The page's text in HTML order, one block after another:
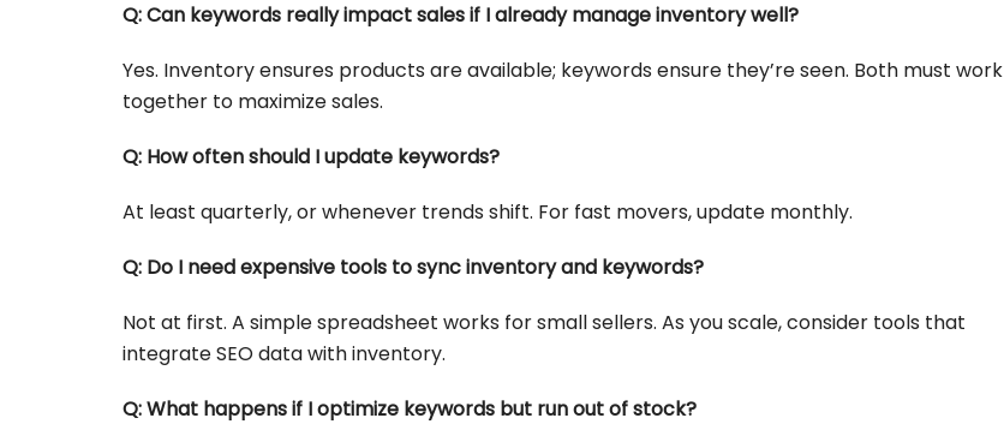
Q: Can keywords really impact sales if I already manage inventory well?
Yes. Inventory ensures products are available; keywords ensure they’re seen. Both must work
together to maximize sales.
Q: How often should I update keywords?
At least quarterly, or whenever trends shift. For fast movers, update monthly.
Q: Do I need expensive tools to sync inventory and keywords?
Not at first. A simple spreadsheet works for small sellers. As you scale, consider tools that
integrate SEO data with inventory.
Q: What happens if I optimize keywords but run out of stock?